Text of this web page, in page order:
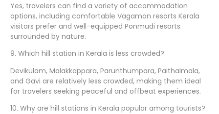
Yes, travelers can find a variety of accommodation
options, including comfortable Vagamon resorts Kerala
visitors prefer and well-equipped Ponmudi resorts
surrounded by nature.
9. Which hill station in Kerala is less crowded?
Devikulam, Malakkappara, Parunthumpara, Paithalmala,
and Gavi are relatively less crowded, making them ideal
for travelers seeking peaceful and offbeat experiences.
10. Why are hill stations in Kerala popular among tourists?